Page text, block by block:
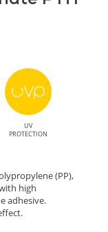
UV
PROTECTION
(PP),
high
adhesive.